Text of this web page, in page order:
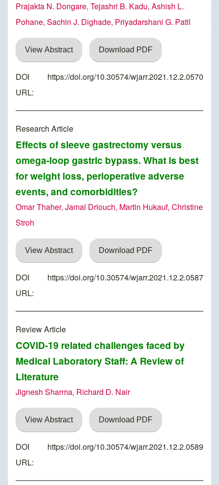
Prajakta N. Dongare, Tejashri B. Kadu, Ashish L.
Pohane, Sachin J. Dighade, Priyadarshani G. Patil
View Abstract Download PDF
DOI
URL:
https://doi.org/10.30574/wjarr.2021.12.2.0570
Research Article
Effects of sleeve gastrectomy versus
omega-loop gastric bypass. What is best
for weight loss, perioperative adverse
events, and comorbidities?
Omar Thaher, Jamal Driouch, Martin Hukauf, Christine
Stroh
View Abstract Download PDF
DOI
URL:
https://doi.org/10.30574/wjarr.2021.12.2.0587
Review Article
COVID-19 related challenges faced by
Medical Laboratory Staff: A Review of
Literature
Jignesh Sharma, Richard D. Nair
View Abstract Download PDF
DOI
URL:
https://doi.org/10.30574/wjarr.2021.12.2.0589